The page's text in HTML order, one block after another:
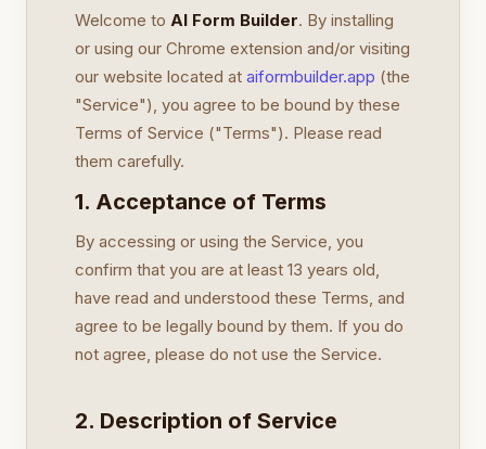
Welcome to AI Form Builder. By installing
or using our Chrome extension and/or visiting
our website located at aiformbuilder.app (the
"Service"), you agree to be bound by these
Terms of Service ("Terms"). Please read
them carefully.
1. Acceptance of Terms
By accessing or using the Service, you
confirm that you are at least 13 years old,
have read and understood these Terms, and
agree to be legally bound by them. If you do
not agree, please do not use the Service.
2. Description of Service